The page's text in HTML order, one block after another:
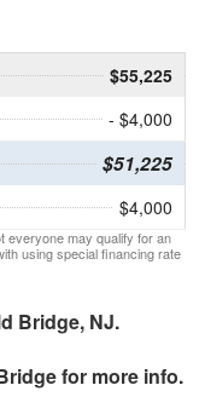
$55,225
- $4,000
$51,225
$4,000
everyone may qualify for an
using special financing rate
Bridge, NJ.
for more info.